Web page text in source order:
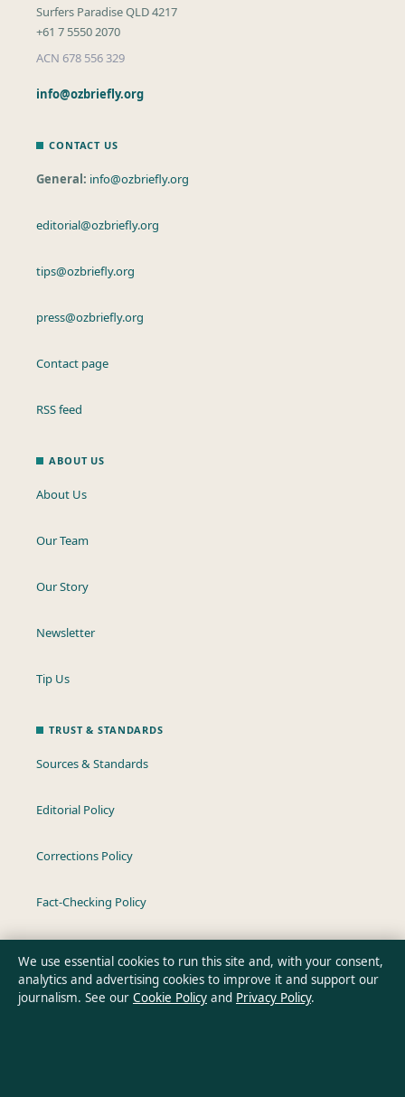
Surfers Paradise QLD 4217
+61 7 5550 2070
ACN 678 556 329
info@ozbriefly.org
CONTACT US
General: info@ozbriefly.org
editorial@ozbriefly.org
tips@ozbriefly.org
press@ozbriefly.org
Contact page
RSS feed
ABOUT US
About Us
Our Team
Our Story
Newsletter
Tip Us
TRUST & STANDARDS
Sources & Standards
Editorial Policy
Corrections Policy
Fact-Checking Policy
Privacy Policy
We use essential cookies to run this site and, with your consent,
analytics and advertising cookies to improve it and support our
journalism. See our Cookie Policy and Privacy Policy.